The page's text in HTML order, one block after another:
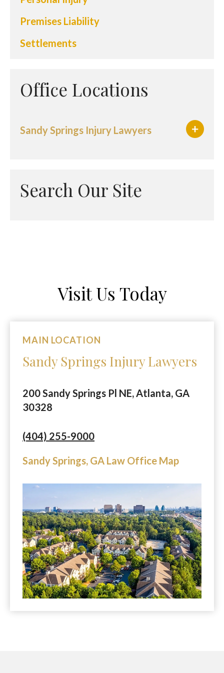
Premises Liability
Settlements
Office Locations
Sandy Springs Injury Lawyers
Search Our Site
Visit Us Today
MAIN LOCATION
Sandy Springs Injury Lawyers
200 Sandy Springs Pl NE, Atlanta, GA
30328
(404) 255-9000
Sandy Springs, GA Law Office Map